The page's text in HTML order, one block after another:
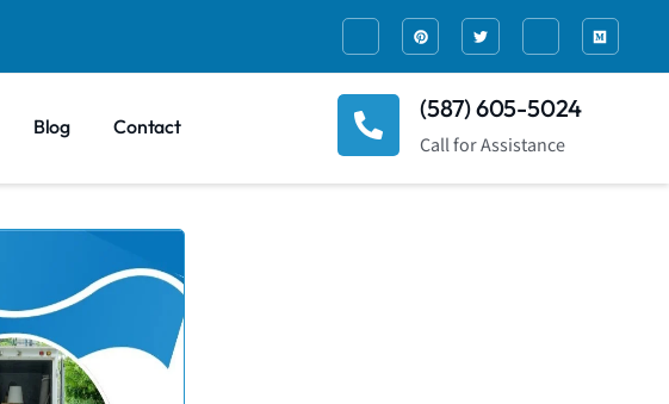
Blog Contact
(587) 605-5024
Call for Assistance